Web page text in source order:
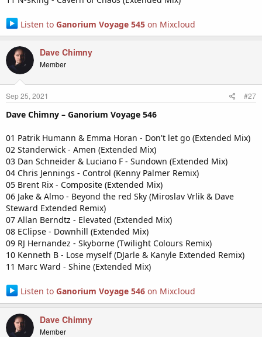
Listen to Ganorium Voyage 545on Mixcloud
Dave Chimny
Member
Sep 25, 2021 #27
Dave Chimny – Ganorium Voyage 546
01 Patrik Humann & Emma Horan - Don't let go (Extended Mix)
02 Standerwick - Amen (Extended Mix)
03 Dan Schneider & Luciano F - Sundown (Extended Mix)
04 Chris Jennings - Control (Kenny Palmer Remix)
05 Brent Rix - Composite (Extended Mix)
06 Jake & Almo - Beyond the red Sky (Miroslav Vrlik & Dave
Steward Extended Remix)
07 Allan Berndtz - Elevated (Extended Mix)
08 EClipse - Downhill (Extended Mix)
09 RJ Hernandez - Skyborne (Twilight Colours Remix)
10 Kenneth B - Lose myself (DJarle & Kanyle Extended Remix)
11 Marc Ward - Shine (Extended Mix)
Listen to Ganorium Voyage 546on Mixcloud
Dave Chimny
Member